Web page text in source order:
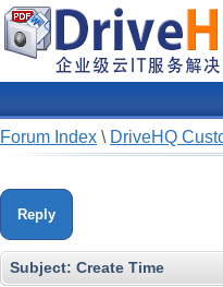
Forum Index \ DriveHQ
Reply
Subject: Create Time